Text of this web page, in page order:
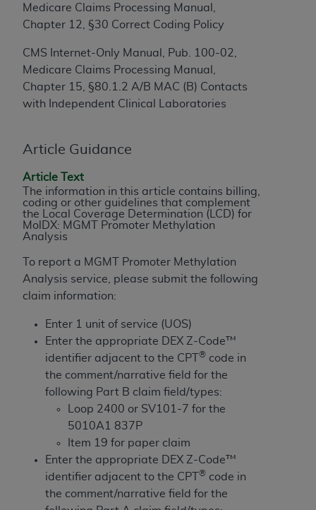
Medicare Claims Processing Manual,
Chapter 12, §30 Correct Coding Policy
CMS Internet-Only Manual, Pub. 100-02,
Medicare Claims Processing Manual,
Chapter 15, §80.1.2 A/B MAC (B) Contacts
with Independent Clinical Laboratories
Article Guidance
Article Text
The information in this article contains billing,
coding or other guidelines that complement
the Local Coverage Determination (LCD) for
MolDX: MGMT Promoter Methylation
Analysis
To report a MGMT Promoter Methylation
Analysis service, please submit the following
claim information:
Enter 1 unit of service (UOS)
Enter the appropriate DEX Z-Code™
identifier adjacent to the CPT
® code in
the comment/narrative field for the
following Part B claim field/types:
Loop 2400 or SV101-7 for the
5010A1 837P
Item 19 for paper claim
Enter the appropriate DEX Z-Code™
identifier adjacent to the CPT
® code in
the comment/narrative field for the
THIS PAGE. In no event shall CMS be liable for
direct, indirect, special, incidental, or consequential
Should the foregoing terms and conditions be
acceptable to you, please indicate your agreement
License For Use of Current
Dental Terminology (CDTTM
Terminology (CDTTM ), Copyright©2025American
Dental Association (ADA). All rights reserved. CDT
is a trademark of the
The license granted herein is expressly conditioned
upon your acceptance of all terms and conditions
contained in this Agreement. By clicking below in
the button labeled “I ACCEPT” you hereby
acknowledge that you have read, understood, and
agree to all terms and conditions set forth in this
Agreement. If you do not agree with all terms and
conditions set forth herein, click below on the button
labeled “I DO NOT ACCEPT” and exit from this
screen.